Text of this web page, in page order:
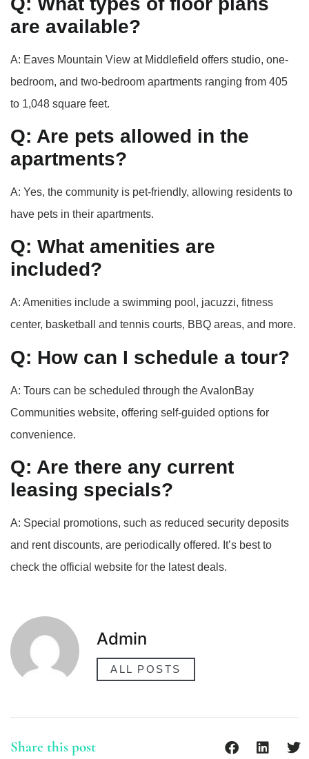
are available?
A: Eaves Mountain View at Middlefield offers studio, one-
bedroom, and two-bedroom apartments ranging from 405
to 1,048 square feet.
Q: Are pets allowed in the
apartments?
A: Yes, the community is pet-friendly, allowing residents to
have pets in their apartments.
Q: What amenities are
included?
A: Amenities include a swimming pool, jacuzzi, fitness
center, basketball and tennis courts, BBQ areas, and more.
Q: How can I schedule a tour?
A: Tours can be scheduled through the AvalonBay
Communities website, offering self-guided options for
convenience.
Q: Are there any current
leasing specials?
A: Special promotions, such as reduced security deposits
and rent discounts, are periodically offered. It’s best to
check the official website for the latest deals.
Admin
ALL POSTS
Share this post